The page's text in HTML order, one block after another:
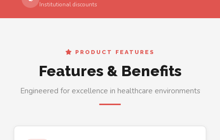
Institutional discounts
PRODUCT FEATURES
Features & Benefits
Engineered for excellence in healthcare environments